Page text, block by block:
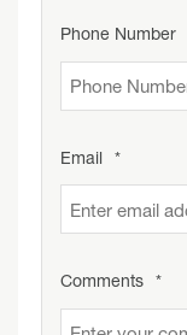
Phone Number
Email *
Comments *